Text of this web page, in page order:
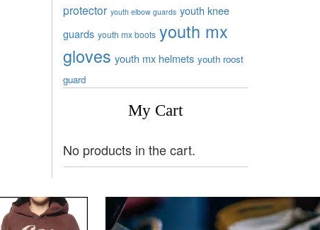
protector youth elbow guards youth knee
guards youth mx boots youth mx
gloves youth mx helmets youth roost
guard
My Cart
No products in the cart.